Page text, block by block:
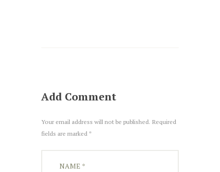
Add Comment
Your email address will not be published. Required
fields are marked *